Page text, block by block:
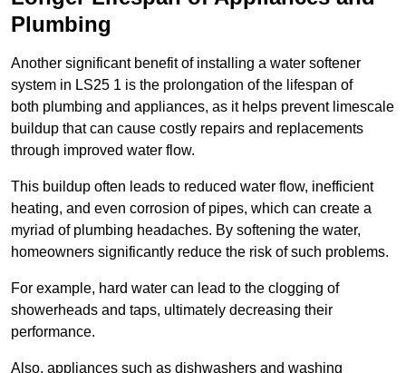
Plumbing
Another significant benefit of installing a water softener
system in LS25 1 is the prolongation of the lifespan of
both plumbing and appliances, as it helps prevent limescale
buildup that can cause costly repairs and replacements
through improved water flow.
This buildup often leads to reduced water flow, inefficient
heating, and even corrosion of pipes, which can create a
myriad of plumbing headaches. By softening the water,
homeowners significantly reduce the risk of such problems.
For example, hard water can lead to the clogging of
showerheads and taps, ultimately decreasing their
performance.
Also, appliances such as dishwashers and washing